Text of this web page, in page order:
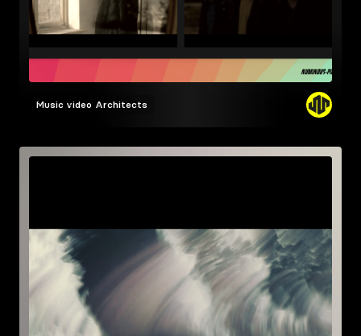
Music video Architects